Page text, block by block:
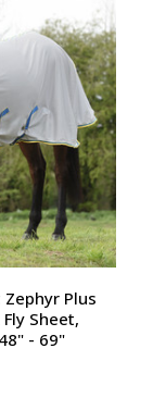
Plus
Sheet,
- 69"